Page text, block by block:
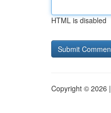
HTML is disabled
Copyright © 2026 |